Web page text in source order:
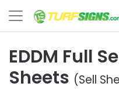
EDDM Full
Sheets (Sell